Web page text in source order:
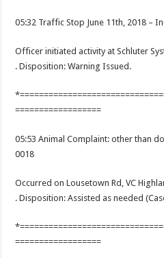
05:32 Traffic Stop June 11th, 2018 –
Officer initiated activity at Schluter
. Disposition: Warning Issued.
==================
05:53 Animal Complaint: other than
0018
Occurred on Lousetown Rd, VC
. Disposition: Assisted as needed
==================